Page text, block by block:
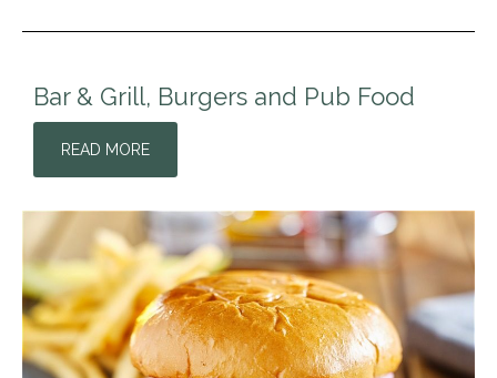
Bar & Grill, Burgers and Pub Food
READ MORE